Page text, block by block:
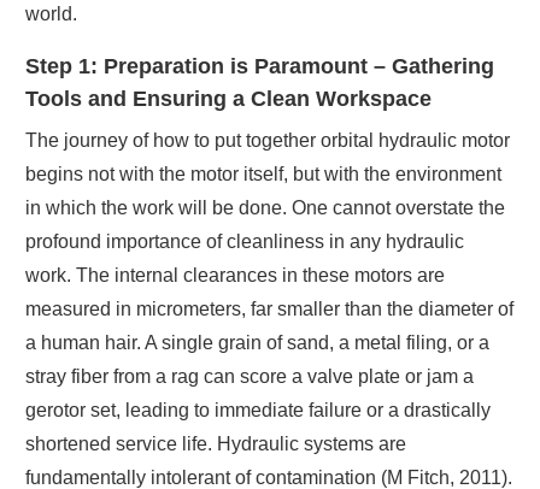
world.
Step 1: Preparation is Paramount – Gathering
Tools and Ensuring a Clean Workspace
The journey of how to put together orbital hydraulic motor
begins not with the motor itself, but with the environment
in which the work will be done. One cannot overstate the
profound importance of cleanliness in any hydraulic
work. The internal clearances in these motors are
measured in micrometers, far smaller than the diameter of
a human hair. A single grain of sand, a metal filing, or a
stray fiber from a rag can score a valve plate or jam a
gerotor set, leading to immediate failure or a drastically
shortened service life. Hydraulic systems are
fundamentally intolerant of contamination (M Fitch, 2011).